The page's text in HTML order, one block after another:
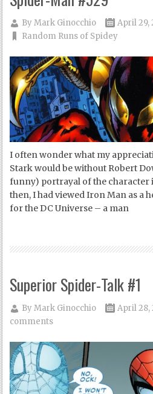
ByMark Ginocchio
April 29,
Random Runs of Spidey
I often wonder what my
Stark would be without Robert
funny) portrayal of the character
then, I had viewed Iron Man as a
for the DC Universe – a man
Superior Spider-Talk #1
ByMark Ginocchio April 28,
comments